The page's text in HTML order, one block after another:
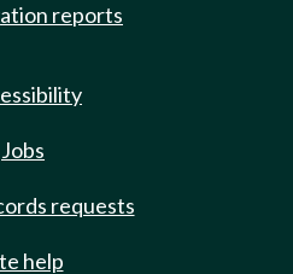
reports
Jobs
requests
help